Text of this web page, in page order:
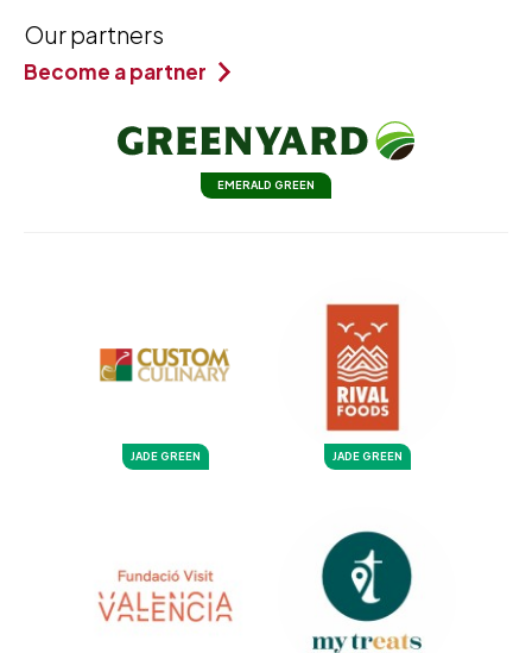
Our partners
Become a partner
EMERALD GREEN
JADE GREEN JADE GREEN